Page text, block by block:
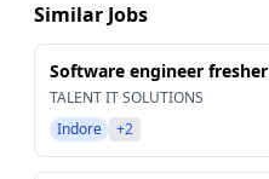
Similar Jobs
Software engineer fresher
TALENT IT SOLUTIONS
Indore
+2